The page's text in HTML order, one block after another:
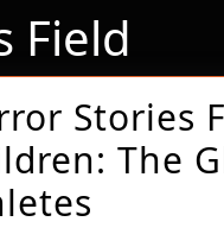
Field
Stories
The